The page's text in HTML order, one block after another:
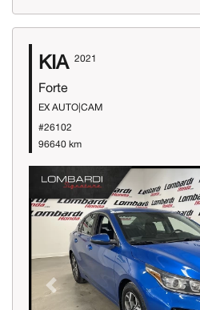
KIA 2021
Forte
EX AUTO|CAM
#26102
96640 km
Previous